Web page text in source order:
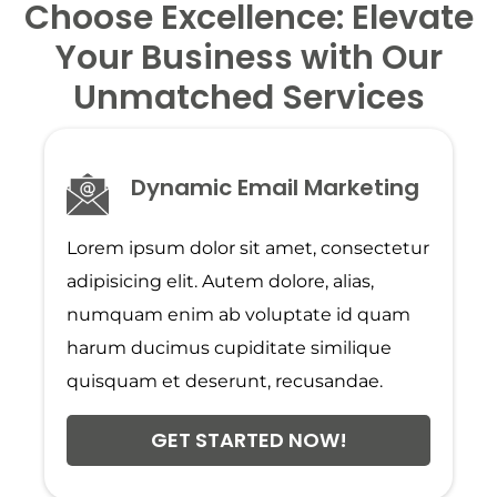
Choose Excellence: Elevate
Your Business with Our
Unmatched Services
Dynamic Email Marketing
Lorem ipsum dolor sit amet, consectetur
adipisicing elit. Autem dolore, alias,
numquam enim ab voluptate id quam
harum ducimus cupiditate similique
quisquam et deserunt, recusandae.
GET STARTED NOW!